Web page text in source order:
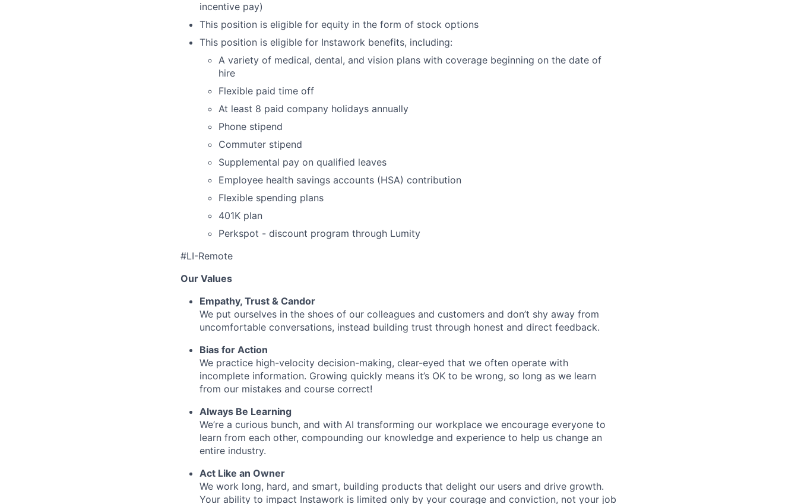
incentive pay)
This position is eligible for equity in the form of stock options
This position is eligible for Instawork benefits, including:
A variety of medical, dental, and vision plans with coverage beginning on the date of
hire
Flexible paid time off
At least 8 paid company holidays annually
Phone stipend
Commuter stipend
Supplemental pay on qualified leaves
Employee health savings accounts (HSA) contribution
Flexible spending plans
401K plan
Perkspot - discount program through Lumity
#LI-Remote
Our Values
Empathy, Trust & Candor
We put ourselves in the shoes of our colleagues and customers and don’t shy away from
uncomfortable conversations, instead building trust through honest and direct feedback.
Bias for Action
We practice high-velocity decision-making, clear-eyed that we often operate with
incomplete information. Growing quickly means it’s OK to be wrong, so long as we learn
from our mistakes and course correct!
Always Be Learning
We’re a curious bunch, and with AI transforming our workplace we encourage everyone to
learn from each other, compounding our knowledge and experience to help us change an
entire industry.
Act Like an Owner
We work long, hard, and smart, building products that delight our users and drive growth.
Your ability to impact Instawork is limited only by your courage and conviction, not your job